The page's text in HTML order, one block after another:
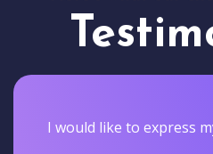
I would like to express